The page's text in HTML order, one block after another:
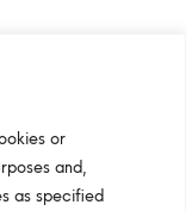
or
and,
as specified